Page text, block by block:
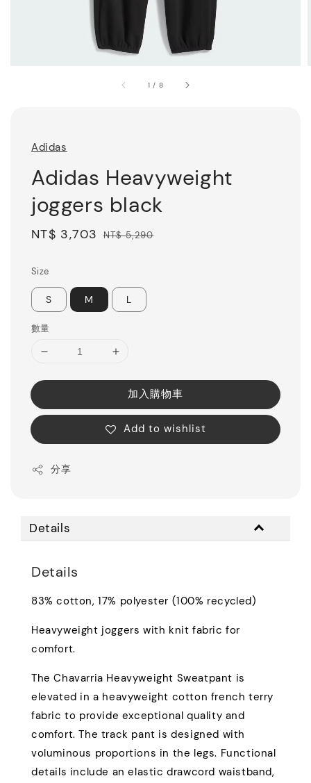
1 / 8
Adidas
Adidas Heavyweight
joggers black
Sale
NT$ 3,703 Regular
NT$ 5,290
Size
S M L
數量
加入購物車
Add to wishlist
分享
Details
Details
83% cotton, 17% polyester (100% recycled)
Heavyweight joggers with knit fabric for
comfort.
The Chavarria Heavyweight Sweatpant is
elevated in a heavyweight cotton french terry
fabric to provide exceptional quality and
comfort. The track pant is designed with
voluminous proportions in the legs. Functional
details include an elastic drawcord waistband,